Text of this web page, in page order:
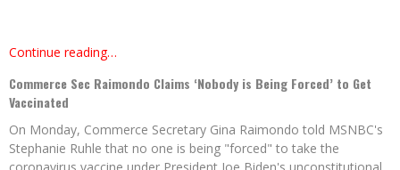
Continue reading…
Commerce Sec Raimondo Claims ‘Nobody is Being Forced’ to Get
Vaccinated
On Monday, Commerce Secretary Gina Raimondo told MSNBC's
Stephanie Ruhle that no one is being "forced" to take the